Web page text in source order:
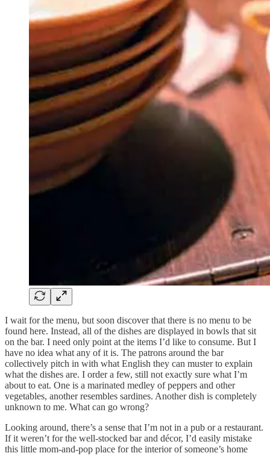
I wait for the menu, but soon discover that there is no menu to be
found here. Instead, all of the dishes are displayed in bowls that sit
on the bar. I need only point at the items I’d like to consume. But I
have no idea what any of it is. The patrons around the bar
collectively pitch in with what English they can muster to explain
what the dishes are. I order a few, still not exactly sure what I’m
about to eat. One is a marinated medley of peppers and other
vegetables, another resembles sardines. Another dish is completely
unknown to me. What can go wrong?
Looking around, there’s a sense that I’m not in a pub or a restaurant.
If it weren’t for the well-stocked bar and décor, I’d easily mistake
this little mom-and-pop place for the interior of someone’s home